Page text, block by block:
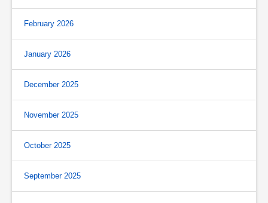
February 2026
January 2026
December 2025
November 2025
October 2025
September 2025